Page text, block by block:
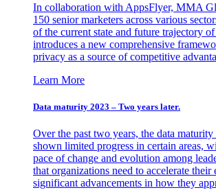
In collaboration with AppsFlyer, MMA
150 senior marketers across various
of the current state and future trajectory
introduces a new comprehensive
privacy as a source of competitive
Learn More
Data maturity 2023 – Two years later.
Over the past two years, the data maturity
shown limited progress in certain areas,
pace of change and evolution among
that organizations need to accelerate
significant advancements in how they